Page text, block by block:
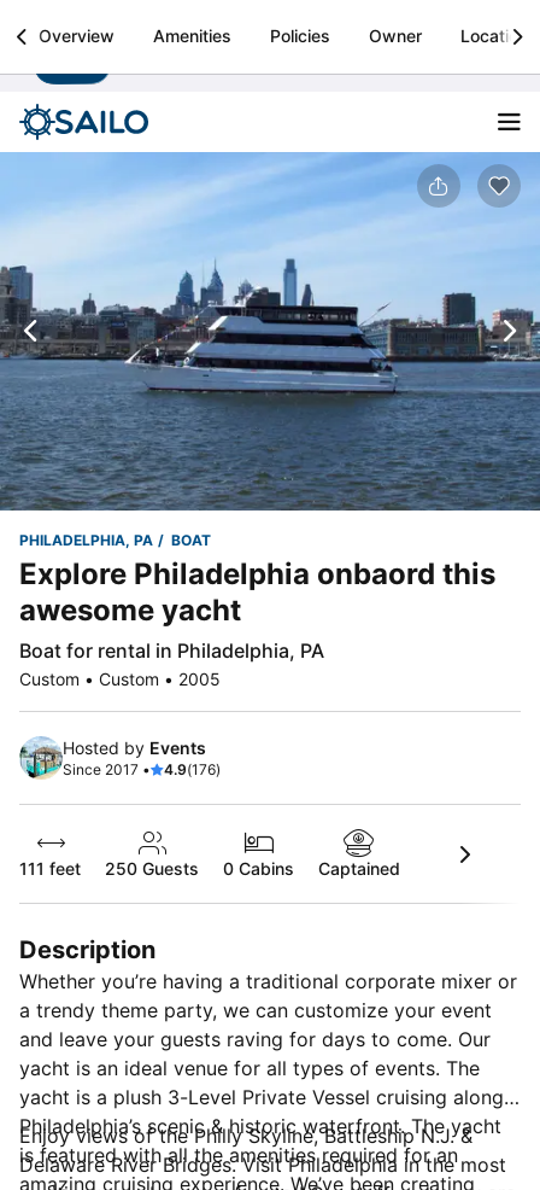
Sailo
Boat rental & yacht charters worldwide Install
Overview Amenities Policies Owner Location
PHILADELPHIA, PA BOAT
Explore Philadelphia onbaord this
awesome yacht
Boat for rental in Philadelphia, PA
Custom • Custom • 2005
Hosted by Events
Since 2017 • 4.9(176)
111 feet 250 Guests 0 Cabins Captained
Description
Whether you’re having a traditional corporate mixer or
a trendy theme party, we can customize your event
and leave your guests raving for days to come. Our
yacht is an ideal venue for all types of events. The
yacht is a plush 3-Level Private Vessel cruising along
Philadelphia’s scenic & historic waterfront. The yacht
is featured with all the amenities required for an
amazing cruising experience. We’ve been creating
Enjoy views of the Philly Skyline, Battleship N.J. &
Delaware River Bridges. Visit Philadelphia in the most